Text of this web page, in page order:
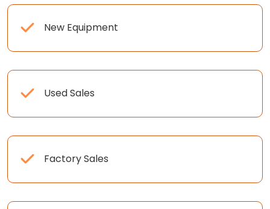
New Equipment
Used Sales
Factory Sales